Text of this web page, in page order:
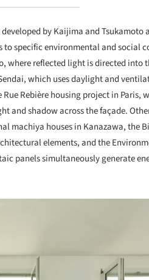
by Kaijima and Tsukamoto
specific environmental and social
where reflected light is directed into
which uses daylight and
Rebière housing project in Paris,
and shadow across the façade.
machiya houses in Kanazawa, the
elements, and the
panels simultaneously generate